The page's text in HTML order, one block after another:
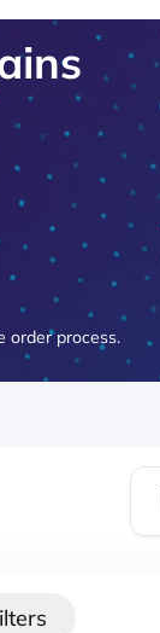
order process.